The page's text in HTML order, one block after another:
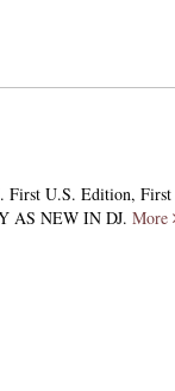
First U.S. Edition, First
AS NEW IN DJ.More